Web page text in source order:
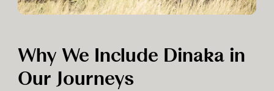
Why We Include Dinaka in
Our Journeys